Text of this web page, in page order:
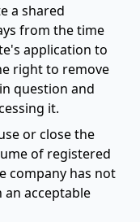
a shared
from the time
application to
right to remove
question and
it.
or close the
of registered
company has not
acceptable